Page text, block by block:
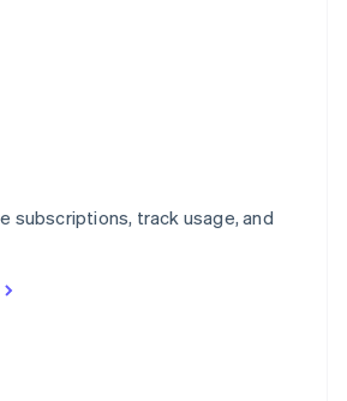
subscriptions, track usage, and
Italiano